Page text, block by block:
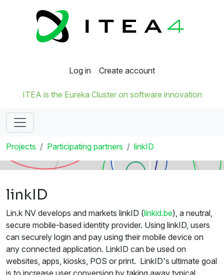
Log in Create account
ITEA is the Eureka Cluster on software innovation
Projects Participating partners linkID
linkID
Lin.k NV develops and markets linkID (linkid.be), a neutral,
secure mobile-based identity provider. Using linkID, users
can securely login and pay using their mobile device on
any connected application. LinkID can be used on
websites, apps, kiosks, POS or print. LinkID's ultimate goal
is to increase user conversion by taking away typical